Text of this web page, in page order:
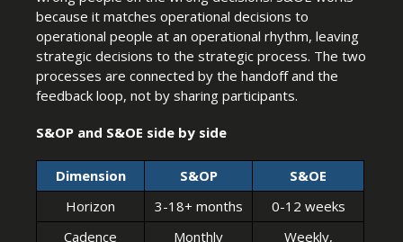
because it matches operational decisions to
operational people at an operational rhythm, leaving
strategic decisions to the strategic process. The two
processes are connected by the handoff and the
feedback loop, not by sharing participants.
S&OP and S&OE side by side
Dimension S&OP
S&OE
Horizon
3-18+ months
0-12 weeks
Cadence
Monthly Weekly,